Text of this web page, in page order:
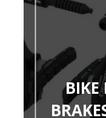
BIKE